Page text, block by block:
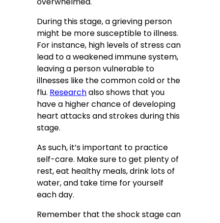
During this stage, a grieving person
might be more susceptible to illness.
For instance, high levels of stress can
lead to a weakened immune system,
leaving a person vulnerable to
illnesses like the common cold or the
flu. Researchalso shows that you
have a higher chance of developing
heart attacks and strokes during this
stage.
As such, it’s important to practice
self-care. Make sure to get plenty of
rest, eat healthy meals, drink lots of
water, and take time for yourself
each day.
Remember that the shock stage can